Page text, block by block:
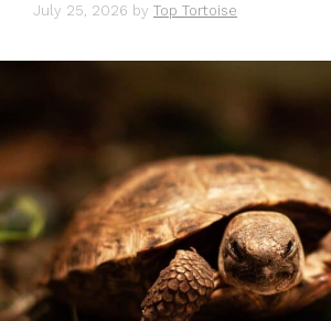
July 25, 2026 by Top Tortoise